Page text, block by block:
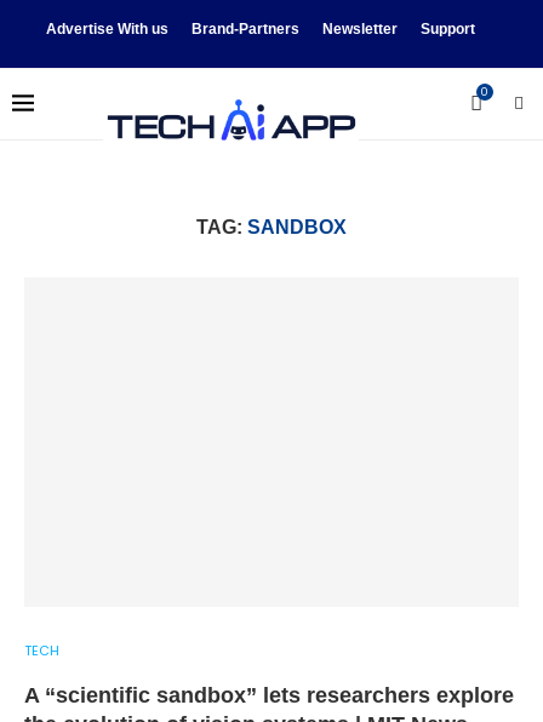
Advertise With us Brand-Partners Newsletter Support
0
TAG: SANDBOX
TECH
A “scientific sandbox” lets researchers explore